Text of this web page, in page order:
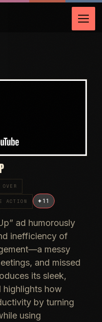
ACTION +11
ad humorously
inefficiency of
—a messy
and missed
its sleek,
highlights how
by turning
using